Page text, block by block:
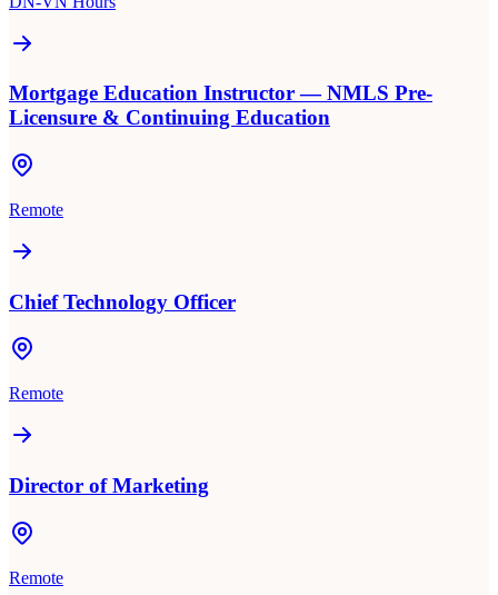
Mortgage Education Instructor — NMLS Pre-
Licensure & Continuing Education
Remote
Chief Technology Officer
Remote
Director of Marketing
Remote